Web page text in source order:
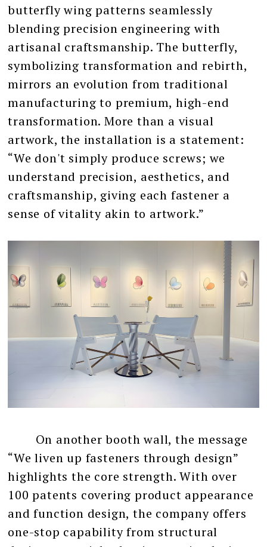
butterfly wing patterns seamlessly
blending precision engineering with
artisanal craftsmanship. The butterfly,
symbolizing transformation and rebirth,
mirrors an evolution from traditional
manufacturing to premium, high-end
transformation. More than a visual
artwork, the installation is a statement:
“We don't simply produce screws; we
understand precision, aesthetics, and
craftsmanship, giving each fastener a
sense of vitality akin to artwork.”
On another booth wall, the message
“We liven up fasteners through design”
highlights the core strength. With over
100 patents covering product appearance
and function design, the company offers
one-stop capability from structural